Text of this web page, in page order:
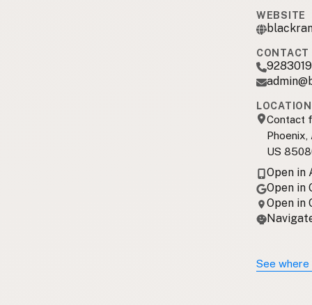
WEBSITE
CONTACT
LOCATION
Contact
Phoenix,
US
Open in
Open in
Open in
See